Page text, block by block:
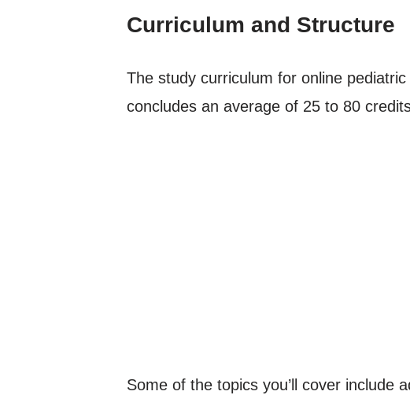
Curriculum and Structure
The study curriculum for online
concludes an average of 25 to 80
Some of the topics you’ll cover include